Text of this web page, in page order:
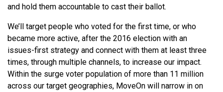
and hold them accountable to cast their ballot.
We’ll target people who voted for the first time, or who
became more active, after the 2016 election with an
issues-first strategy and connect with them at least three
times, through multiple channels, to increase our impact.
Within the surge voter population of more than 11 million
across our target geographies, MoveOn will narrow in on